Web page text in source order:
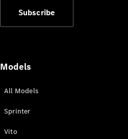
Subscribe
Models
All Models
Sprinter
Vito